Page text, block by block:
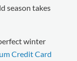
season takes
winter
Credit Card